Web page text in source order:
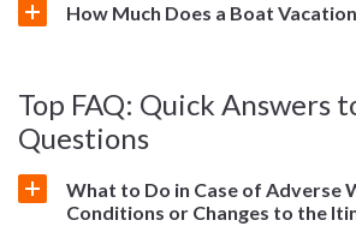
How Much Does a Boat
Top FAQ: Quick Answers
Questions
What to Do in Case of Adverse
Conditions or Changes to the